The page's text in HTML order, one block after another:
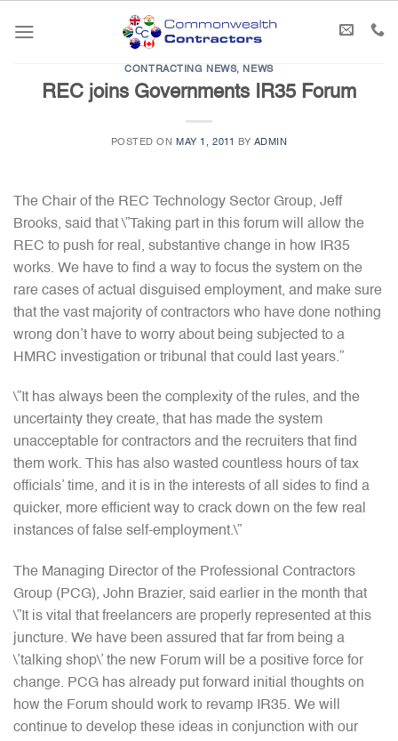
CONTRACTING NEWS, NEWS
REC joins Governments IR35 Forum
POSTED ON MAY 1, 2011 BY ADMIN
The Chair of the REC Technology Sector Group, Jeff
Brooks, said that \”Taking part in this forum will allow the
REC to push for real, substantive change in how IR35
works. We have to find a way to focus the system on the
rare cases of actual disguised employment, and make sure
that the vast majority of contractors who have done nothing
wrong don’t have to worry about being subjected to a
HMRC investigation or tribunal that could last years.”
\”It has always been the complexity of the rules, and the
uncertainty they create, that has made the system
unacceptable for contractors and the recruiters that find
them work. This has also wasted countless hours of tax
officials’ time, and it is in the interests of all sides to find a
quicker, more efficient way to crack down on the few real
instances of false self-employment.\”
The Managing Director of the Professional Contractors
Group (PCG), John Brazier, said earlier in the month that
\”It is vital that freelancers are properly represented at this
juncture. We have been assured that far from being a
\’talking shop\’ the new Forum will be a positive force for
change. PCG has already put forward initial thoughts on
how the Forum should work to revamp IR35. We will
continue to develop these ideas in conjunction with our